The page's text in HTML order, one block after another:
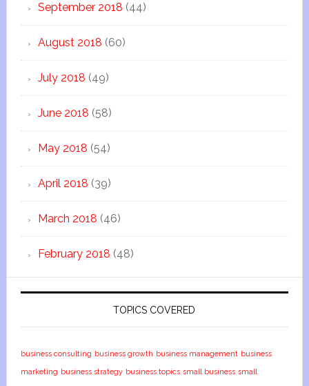
September 2018 (44)
August 2018 (60)
July 2018 (49)
June 2018 (58)
May 2018 (54)
April 2018 (39)
March 2018 (46)
February 2018 (48)
TOPICS COVERED
business consulting business growth business management business
marketing business strategy business topics small business small